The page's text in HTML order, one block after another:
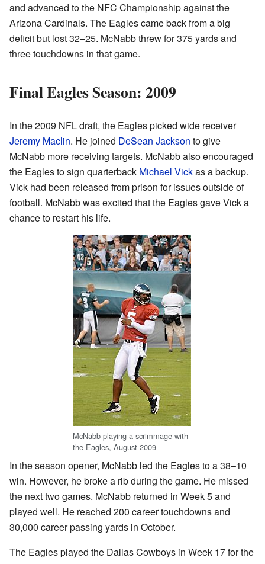
and advanced to the NFC Championship against the
Arizona Cardinals. The Eagles came back from a big
deficit but lost 32–25. McNabb threw for 375 yards and
three touchdowns in that game.
Final Eagles Season: 2009
In the 2009 NFL draft, the Eagles picked wide receiver
Jeremy Maclin. He joined DeSean Jackson to give
McNabb more receiving targets. McNabb also encouraged
the Eagles to sign quarterback Michael Vickas a backup.
Vick had been released from prison for issues outside of
football. McNabb was excited that the Eagles gave Vick a
chance to restart his life.
McNabb playing a scrimmage with
the Eagles, August 2009
In the season opener, McNabb led the Eagles to a 38–10
win. However, he broke a rib during the game. He missed
the next two games. McNabb returned in Week 5 and
played well. He reached 200 career touchdowns and
30,000 career passing yards in October.
The Eagles played the Dallas Cowboys in Week 17 for the